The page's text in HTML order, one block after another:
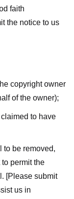
faith
the notice to us
copyright owner
of the owner);
to have
to be removed,
permit the
[Please submit
us in